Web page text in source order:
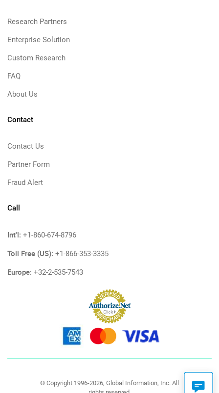
Research Partners
Enterprise Solution
Custom Research
FAQ
About Us
Contact
Contact Us
Partner Form
Fraud Alert
Call
Int'l: +1-860-674-8796
Toll Free (US): +1-866-353-3335
Europe: +32-2-535-7543
© Copyright 1996-2026, Global Information, Inc. All